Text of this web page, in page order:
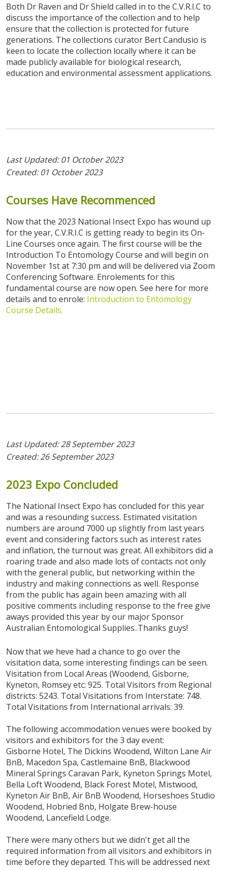
Both Dr Raven and Dr Shield called in to the C.V.R.I.C to
discuss the importance of the collection and to help
ensure that the collection is protected for future
generations. The collections curator Bert Candusio is
keen to locate the collection locally where it can be
made publicly available for biological research,
education and environmental assessment applications.
Last Updated: 01 October 2023
Created: 01 October 2023
Courses Have Recommenced
Now that the 2023 National Insect Expo has wound up
for the year, C.V.R.I.C is getting ready to begin its On-
Line Courses once again. The first course will be the
Introduction To Entomology Course and will begin on
November 1st at 7:30 pm and will be delivered via Zoom
Conferencing Software. Enrolements for this
fundamental course are now open. See here for more
details and to enrole: Introduction to Entomology
Course Details.
Last Updated: 28 September 2023
Created: 26 September 2023
2023 Expo Concluded
The National Insect Expo has concluded for this year
and was a resounding success. Estimated visitation
numbers are around 7000 up slightly from last years
event and considering factors such as interest rates
and inflation, the turnout was great. All exhibitors did a
roaring trade and also made lots of contacts not only
with the general public, but networking within the
industry and making connections as well. Response
from the public has again been amazing with all
positive comments including response to the free give
aways provided this year by our major Sponsor
Australian Entomological Supplies..Thanks guys!
Now that we heve had a chance to go over the
visitation data, some interesting findings can be seen.
Visitation from Local Areas (Woodend, Gisborne,
Kyneton, Romsey etc: 925. Total Visitors from Regional
districts: 5243. Total Visitations from Interstate: 748.
Total Visitations from International arrivals: 39.
The following accommodation venues were booked by
visitors and exhibitors for the 3 day event:
Gisborne Hotel, The Dickins Woodend, Wilton Lane Air
BnB, Macedon Spa, Castlemaine BnB, Blackwood
Mineral Springs Caravan Park, Kyneton Springs Motel,
Bella Loft Woodend, Black Forest Motel, Mistwood,
Kyneton Air BnB, Air BnB Woodend, Horseshoes Studio
Woodend, Hobried Bnb, Holgate Brew-house
Woodend, Lancefield Lodge.
There were many others but we didn't get all the
required information from all visitors and exhibitors in
time before they departed. This will be addressed next